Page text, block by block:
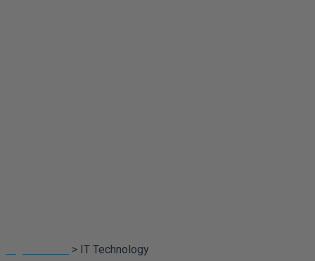
> IT Technology